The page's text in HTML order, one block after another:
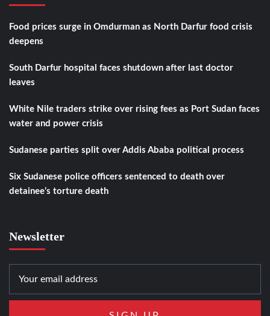
Food prices surge in Omdurman as North Darfur food crisis
deepens
South Darfur hospital faces shutdown after last doctor
leaves
White Nile traders strike over rising fees as Port Sudan faces
water and power crisis
Sudanese parties split over Addis Ababa political process
Six Sudanese police officers sentenced to death over
detainee’s torture death
Newsletter